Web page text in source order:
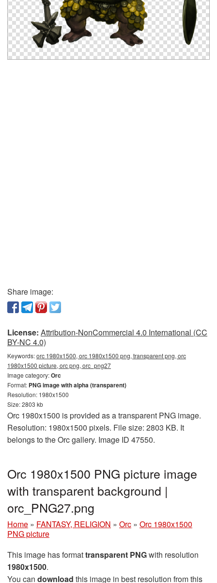
Share image:
License: Attribution-NonCommercial 4.0 International (CC
BY-NC 4.0)
Keywords:orc 1980x1500, orc 1980x1500 png, transparent png, orc
1980x1500 picture, orc png, orc_png27
Image category:Orc
Format: PNG image with alpha (transparent)
Resolution: 1980x1500
Size: 2803 kb
Orc 1980x1500 is provided as a transparent PNG image.
Resolution: 1980x1500 pixels. File size: 2803 KB. It
belongs to the Orc gallery. Image ID 47550.
Orc 1980x1500 PNG picture image
with transparent background |
orc_PNG27.png
Home » FANTASY, RELIGION » Orc » Orc 1980x1500
PNG picture
This image has formattransparent PNGwith resolution
1980x1500.
You can download this image in best resolution from this